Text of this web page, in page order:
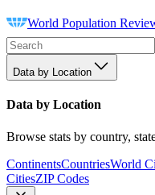
World Population
Data by Location
Data by Location
Browse stats by country,
ContinentsCountriesWorld
CitiesZIP Codes